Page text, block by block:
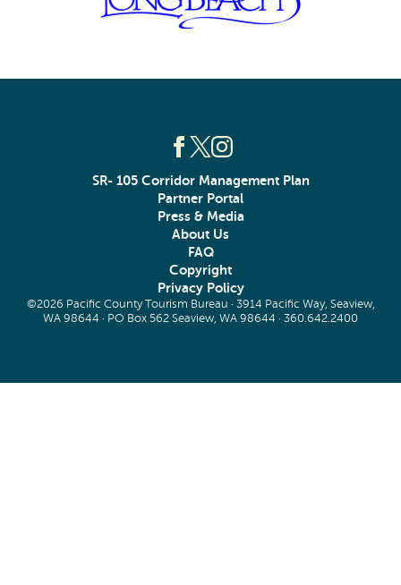
SR- 105 Corridor Management Plan
Partner Portal
Press & Media
About Us
FAQ
Copyright
Privacy Policy
©2026 Pacific County Tourism Bureau · 3914 Pacific Way, Seaview,
WA 98644 · PO Box 562 Seaview, WA 98644 · 360.642.2400